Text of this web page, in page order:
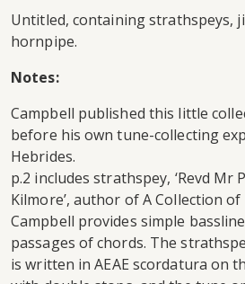
Untitled, containing strathspeys,
hornpipe.
Notes:
Campbell published this little
before his own tune-collecting
Hebrides.
p.2 includes strathspey, ‘Revd Mr
Kilmore’, author of A Collection
Campbell provides simple
passages of chords. The
is written in AEAE scordatura on